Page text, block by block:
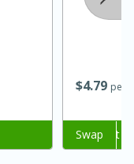
Serves: 10
$479 per
Add to cart
Swap